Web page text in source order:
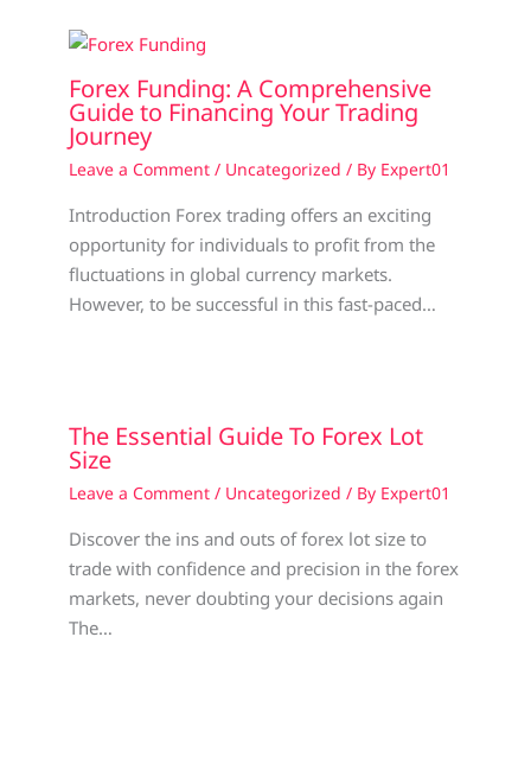
Forex Funding: A Comprehensive
Guide to Financing Your Trading
Journey
Leave a Comment / Uncategorized / By Expert01
Introduction Forex trading offers an exciting
opportunity for individuals to profit from the
fluctuations in global currency markets.
However, to be successful in this fast-paced…
The Essential Guide To Forex Lot
Size
Leave a Comment / Uncategorized / By Expert01
Discover the ins and outs of forex lot size to
trade with confidence and precision in the forex
markets, never doubting your decisions again
The…